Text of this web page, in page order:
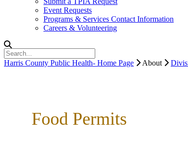
Event Requests
Programs & Services Contact Information
Careers & Volunteering
Harris County Public Health- Home Page About
Food Permits